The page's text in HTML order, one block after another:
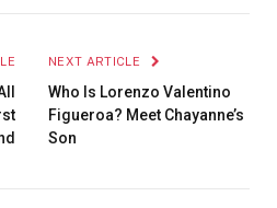
NEXT ARTICLE
Who Is Lorenzo Valentino
Figueroa? Meet Chayanne’s
Son